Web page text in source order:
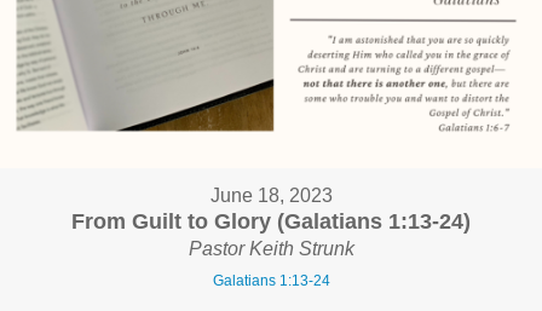
June 18, 2023
From Guilt to Glory (Galatians 1:13-24)
Pastor Keith Strunk
Galatians 1:13-24